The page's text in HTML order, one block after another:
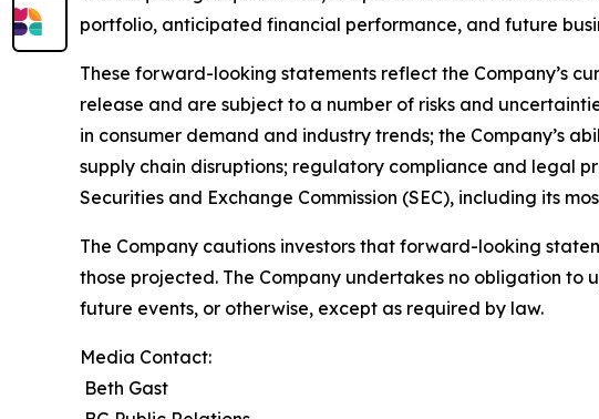
portfolio, anticipated financial performance, and future
These forward-looking statements reflect the Company’s
release and are subject to a number of risks and
in consumer demand and industry trends; the Company’s
supply chain disruptions; regulatory compliance and legal
Securities and Exchange Commission (SEC), including its
The Company cautions investors that forward-looking
those projected. The Company undertakes no obligation
future events, or otherwise, except as required by law.
Media Contact:
Beth Gast